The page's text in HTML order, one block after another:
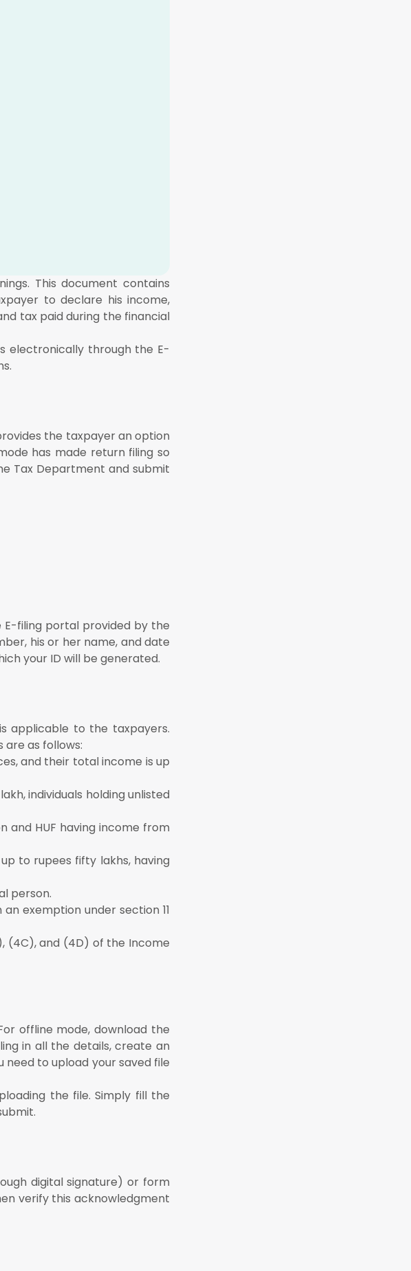
This document contains
to declare his income,
tax paid during the financial
electronically through the E-
the taxpayer an option
has made return filing so
Tax Department and submit
filing portal provided by the
his or her name, and date
your ID will be generated.
applicable to the taxpayers.
as follows:
and their total income is up
individuals holding unlisted
and HUF having income from
to rupees fifty lakhs, having
person.
exemption under section 11
(4C), and (4D) of the Income
offline mode, download the
in all the details, create an
need to upload your saved file
the file. Simply fill the
digital signature) or form
verify this acknowledgment